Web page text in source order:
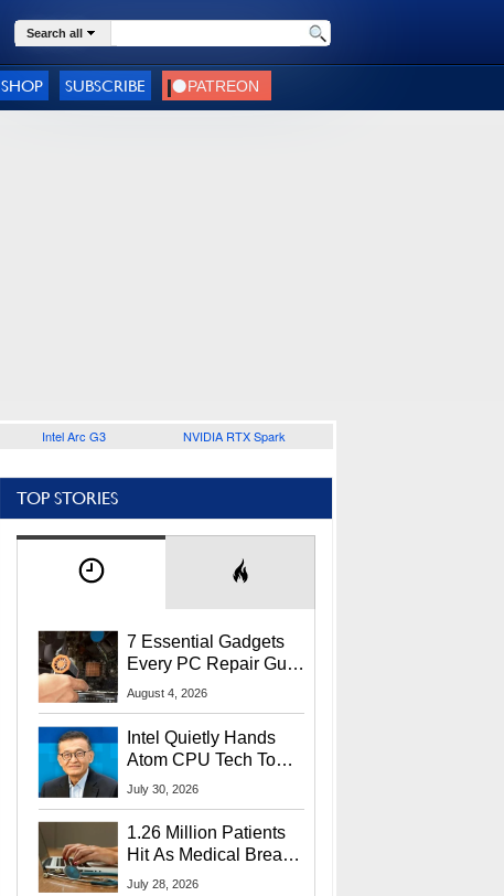
Search all
SHOP SUBSCRIBE
Intel Arc G3 NVIDIA RTX Spark
TOP STORIES
7 Essential Gadgets
Every PC Repair Guru
Should Own
August 4, 2026
Intel Quietly Hands
Atom CPU Tech To
Startup Linked To
July 30, 2026
1.26 Million Patients
Hit As Medical Breach
Exposes Social
July 28, 2026